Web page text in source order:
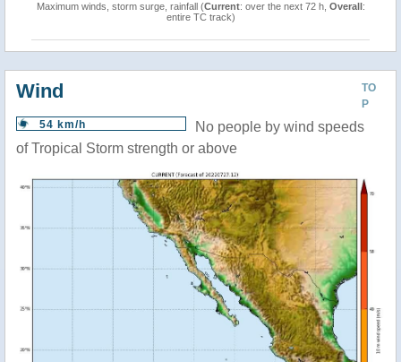
Maximum winds, storm surge, rainfall (Current: over the next 72 h, Overall:
entire TC track)
TO
P
Wind
54 km/h
No people by wind speeds
of Tropical Storm strength or above